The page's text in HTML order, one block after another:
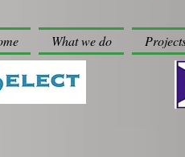
What we do